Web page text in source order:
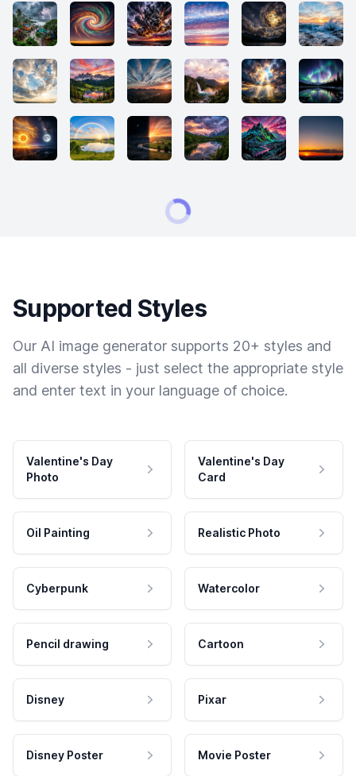
Supported Styles
Our AI image generator supports 20+ styles and
all diverse styles - just select the appropriate style
and enter text in your language of choice.
Valentine's Day
Photo
Valentine's Day
Card
Oil Painting Realistic Photo
Cyberpunk Watercolor
Pencil drawing Cartoon
Disney Pixar
Disney Poster Movie Poster